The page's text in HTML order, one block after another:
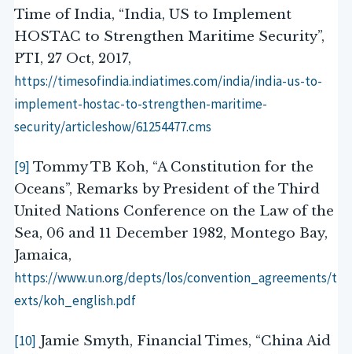
Time of India, “India, US to Implement
HOSTAC to Strengthen Maritime Security”,
PTI, 27 Oct, 2017,
https://timesofindia.indiatimes.com/india/india-us-to-
implement-hostac-to-strengthen-maritime-
security/articleshow/61254477.cms
[9] Tommy TB Koh, “A Constitution for the
Oceans”, Remarks by President of the Third
United Nations Conference on the Law of the
Sea, 06 and 11 December 1982, Montego Bay,
Jamaica,
https://www.un.org/depts/los/convention_agreements/t
exts/koh_english.pdf
[10] Jamie Smyth, Financial Times, “China Aid